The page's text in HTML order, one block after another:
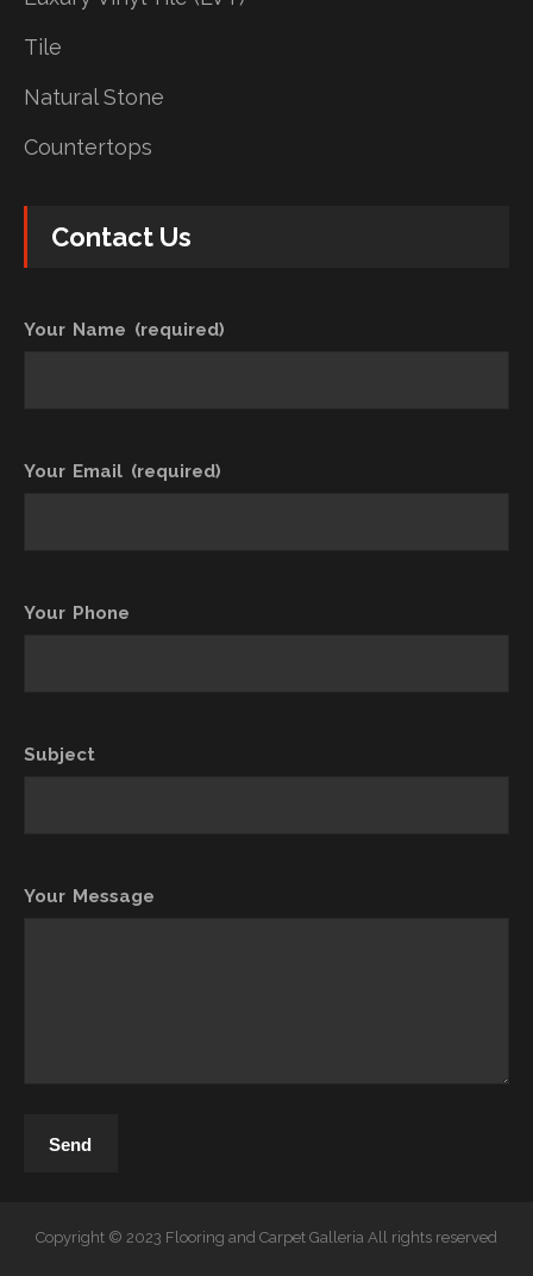
Tile
Natural Stone
Countertops
Contact Us
Your Name (required)
Your Email (required)
Your Phone
Subject
Your Message
Copyright © 2023 Flooring and Carpet Galleria All rights reserved